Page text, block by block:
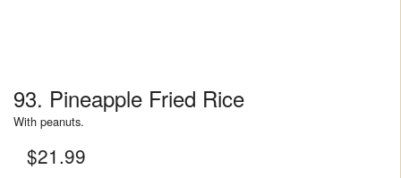
93. Pineapple Fried Rice
With peanuts.
$21.99